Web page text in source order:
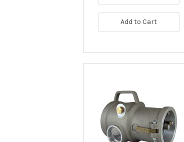
Add to Cart